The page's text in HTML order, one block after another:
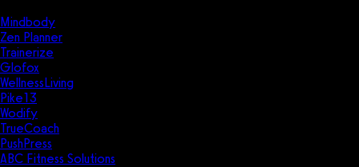
Mindbody
Zen Planner
Trainerize
Glofox
WellnessLiving
Pike13
Wodify
TrueCoach
PushPress
ABC Fitness Solutions